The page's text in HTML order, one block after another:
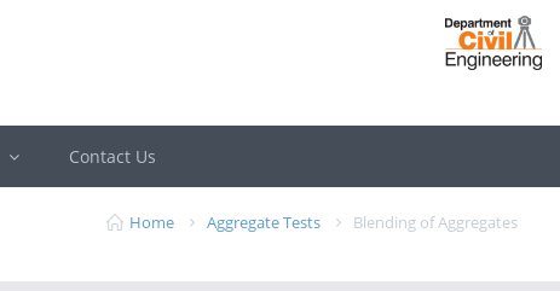
Contact Us
Home Aggregate Tests Blending of Aggregates